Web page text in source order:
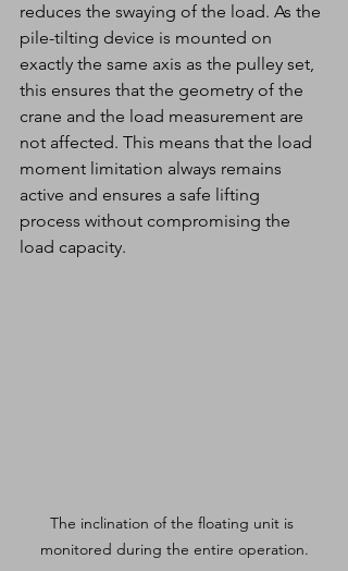
reduces the swaying of the load. As the
pile-tilting device is mounted on
exactly the same axis as the pulley set,
this ensures that the geometry of the
crane and the load measurement are
not affected. This means that the load
moment limitation always remains
active and ensures a safe lifting
process without compromising the
load capacity.
The inclination of the floating unit is
monitored during the entire operation.